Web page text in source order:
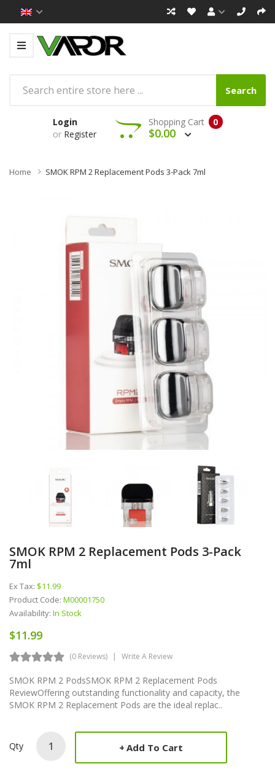
Search
Login
or Register
0
Shopping Cart
$0.00
Home SMOK RPM 2 Replacement Pods 3-Pack 7ml
SMOK RPM 2 Replacement Pods 3-Pack
7ml
Ex Tax: $11.99
Product Code: M00001750
Availability: In Stock
$11.99
(0 Reviews) Write A Review
SMOK RPM 2 PodsSMOK RPM 2 Replacement Pods
ReviewOffering outstanding functionality and capacity, the
SMOK RPM 2 Replacement Pods are the ideal replac..
Qty Add To Cart